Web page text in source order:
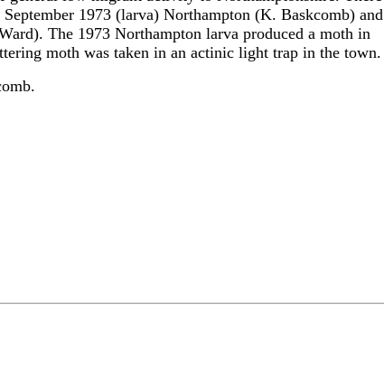
1973 (larva) Northampton (K. Baskcomb) and
The 1973 Northampton larva produced a moth in
moth was taken in an actinic light trap in the town.